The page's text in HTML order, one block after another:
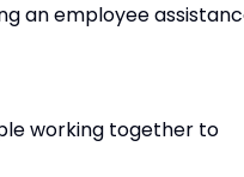
an employee
working together to